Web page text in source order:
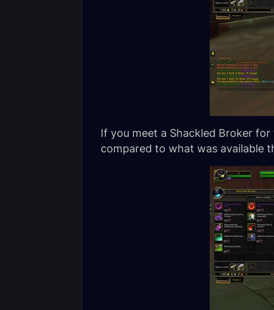
If you meet a Shackled Broker
compared to what was available